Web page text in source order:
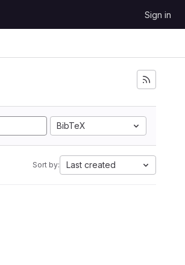
Sign in
BibTeX
Sort by: Last created